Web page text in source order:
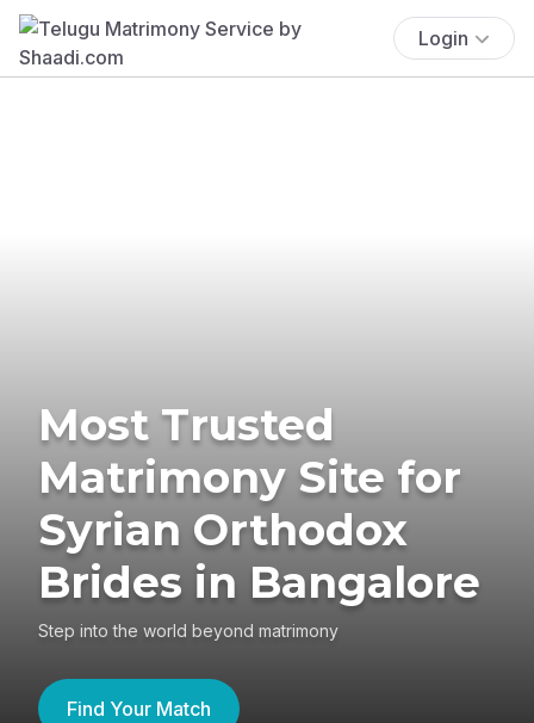
Login
Most Trusted
Matrimony Site for
Syrian Orthodox
Brides in Bangalore
Step into the world beyond matrimony
Find Your Match